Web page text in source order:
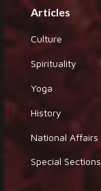
Articles
Culture
Spirituality
Yoga
History
National Affairs
Special Sections